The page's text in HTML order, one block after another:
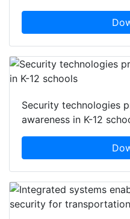
Technology's role in
Security technologies
awareness in K-12